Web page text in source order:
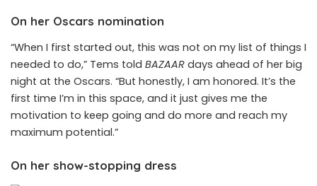
On her Oscars nomination
“When I first started out, this was not on my list of things I
needed to do,” Tems told BAZAAR days ahead of her big
night at the Oscars. “But honestly, I am honored. It’s the
first time I’m in this space, and it just gives me the
motivation to keep going and do more and reach my
maximum potential.”
On her show-stopping dress